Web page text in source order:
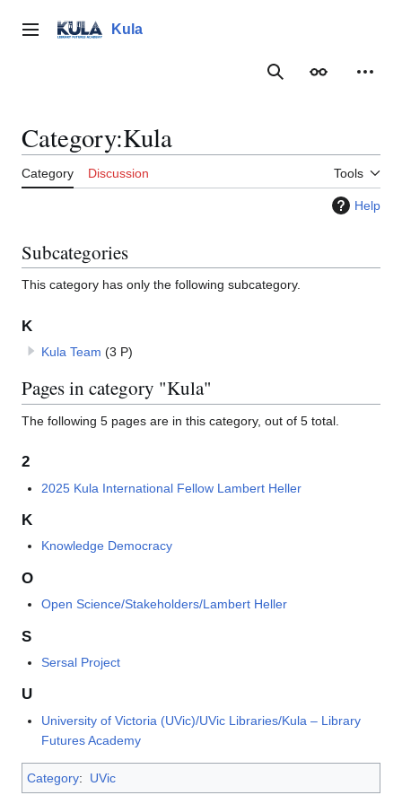
contentMain menu Kula
SearchAppearance
Category:Kula
Category Discussion Tools
Help
Subcategories
This category has only the following subcategory.
K
Kula Team (3 P)
Pages in category "Kula"
The following 5 pages are in this category, out of 5 total.
2
2025 Kula International Fellow Lambert Heller
K
Knowledge Democracy
O
Open Science/Stakeholders/Lambert Heller
S
Sersal Project
U
University of Victoria (UVic)/UVic Libraries/Kula – Library
Futures Academy
Category: UVic